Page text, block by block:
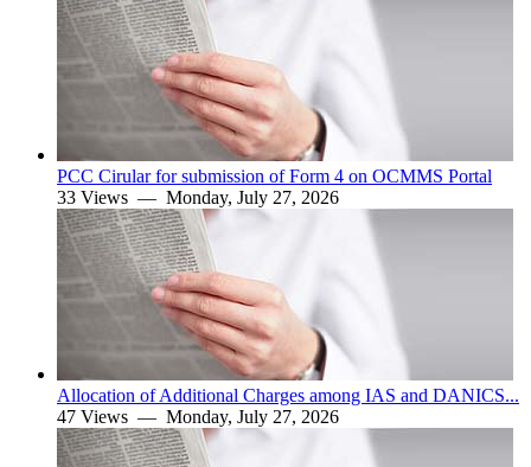
PCC Cirular for submission of Form 4 on OCMMS Portal
33 Views — Monday, July 27, 2026
Allocation of Additional Charges among IAS and DANICS...
47 Views — Monday, July 27, 2026